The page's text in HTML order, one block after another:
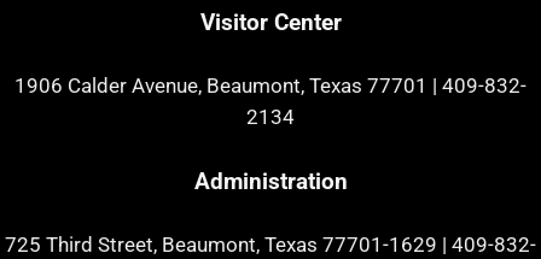
Visitor Center
1906 Calder Avenue, Beaumont, Texas 77701 | 409-832-
2134
Administration
725 Third Street, Beaumont, Texas 77701-1629 | 409-832-